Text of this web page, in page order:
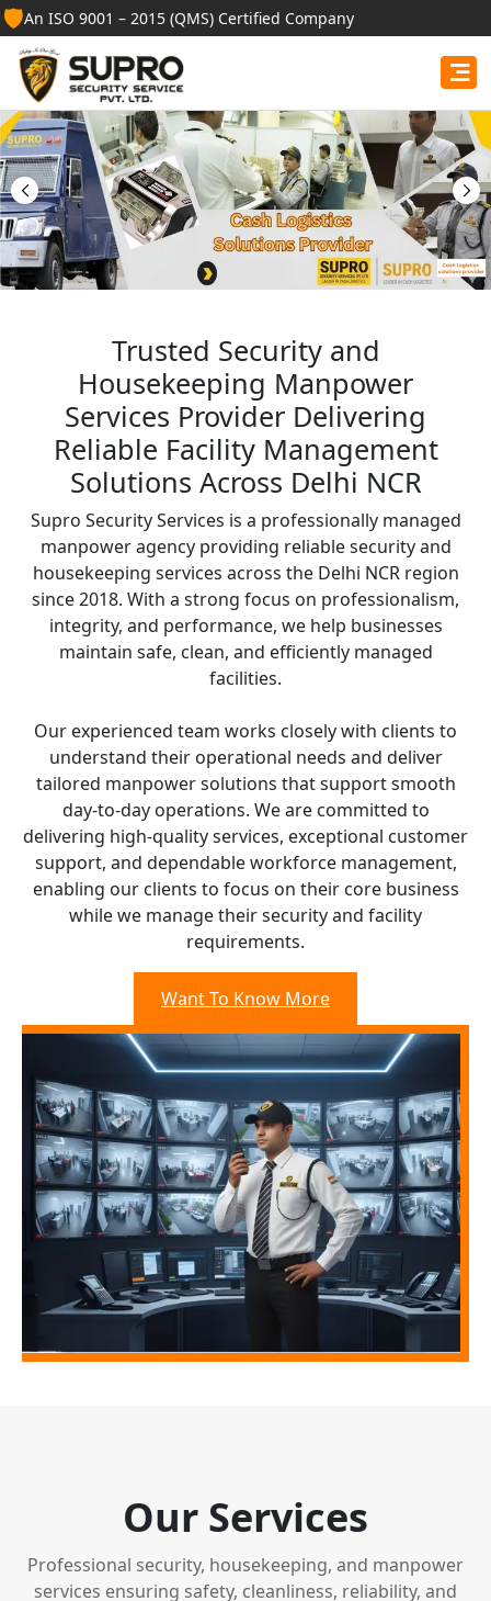
🛡️An ISO 9001 – 2015 (QMS) Certified Company
Best Security Guard
Services in East Kameng
Professional security guards, housekeeping staff, and
facility management services for businesses, homes,
and institutions.
Trusted Security and
Housekeeping Manpower
Services Provider Delivering
Reliable Facility Management
Solutions Across Delhi NCR
Supro Security Services is a professionally managed
manpower agency providing reliable security and
housekeeping services across the Delhi NCR region
since 2018. With a strong focus on professionalism,
integrity, and performance, we help businesses
maintain safe, clean, and efficiently managed
facilities.
Our experienced team works closely with clients to
understand their operational needs and deliver
tailored manpower solutions that support smooth
day-to-day operations. We are committed to
delivering high-quality services, exceptional customer
support, and dependable workforce management,
enabling our clients to focus on their core business
while we manage their security and facility
requirements.
Want To Know More
Our Services
Professional security, housekeeping, and manpower
services ensuring safety, cleanliness, reliability, and